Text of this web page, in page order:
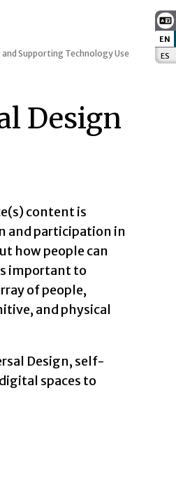
EN
ES
and Supporting Technology Use
Design
content is
and participation in
how people can
important to
of people,
and physical
Design, self-
spaces to